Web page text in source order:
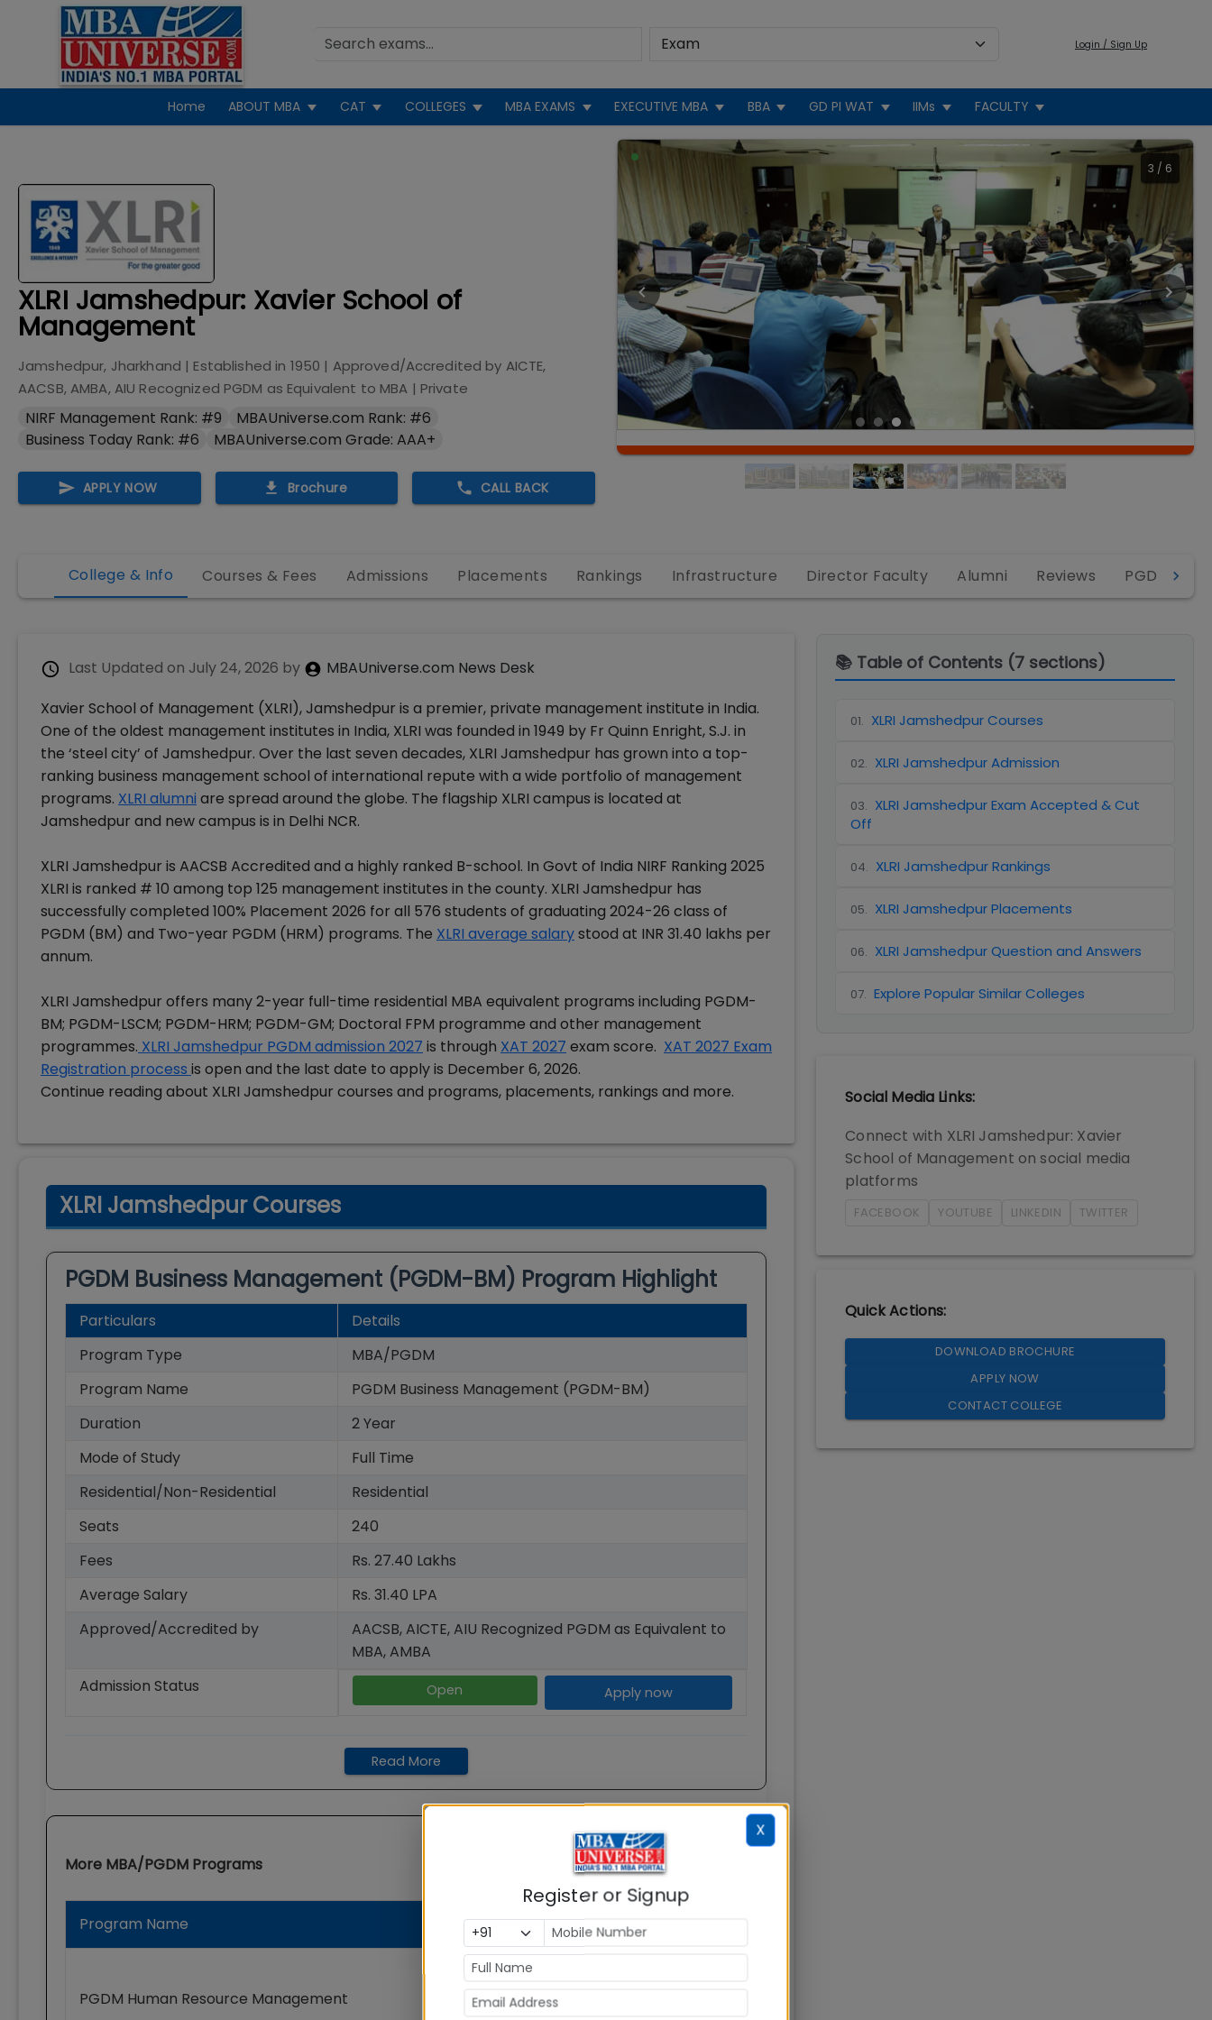
Login / Sign Up
Home ABOUT MBA CAT COLLEGES MBA EXAMS EXECUTIVE MBA BBA GD PI WAT IIMs FACULTY
XLRI Jamshedpur: Xavier School of
Management
Jamshedpur, Jharkhand | Established in 1950 | Approved/Accredited by AICTE,
AACSB, AMBA, AIU Recognized PGDM as Equivalent to MBA | Private
NIRF Management Rank: #9
MBAUniverse.com Rank: #6
Business Today Rank: #6
MBAUniverse.com Grade: AAA+
APPLY NOW Brochure CALL BACK
3 / 6
College & Info Courses & Fees Admissions Placements Rankings Infrastructure Director Faculty Alumni Reviews PGDM-BM
Last Updated on July 24, 2026 by
MBAUniverse.com News Desk
Xavier School of Management (XLRI), Jamshedpur is a premier, private management institute in India.
One of the oldest management institutes in India, XLRI was founded in 1949 by Fr Quinn Enright, S.J. in
the ‘steel city’ of Jamshedpur. Over the last seven decades, XLRI Jamshedpur has grown into a top-
ranking business management school of international repute with a wide portfolio of management
programs. XLRI alumni are spread around the globe. The flagship XLRI campus is located at
Jamshedpur and new campus is in Delhi NCR.
XLRI Jamshedpur is AACSB Accredited and a highly ranked B-school. In Govt of India NIRF Ranking 2025
XLRI is ranked # 10 among top 125 management institutes in the county. XLRI Jamshedpur has
successfully completed 100% Placement 2026 for all 576 students of graduating 2024-26 class of
PGDM (BM) and Two-year PGDM (HRM) programs. The XLRI average salarystood at INR 31.40 lakhs per
annum.
XLRI Jamshedpur offers many 2-year full-time residential MBA equivalent programs including PGDM-
BM; PGDM-LSCM; PGDM-HRM; PGDM-GM; Doctoral FPM programme and other management
programmes. XLRI Jamshedpur PGDM admission 2027 is through XAT 2027 exam score. XAT 2027 Exam
Registration process is open and the last date to apply is December 6, 2026.
Continue reading about XLRI Jamshedpur courses and programs, placements, rankings and more.
XLRI Jamshedpur Courses
PGDM Business Management (PGDM-BM) Program Highlight
Particulars
Details
Program Type
MBA/PGDM
Program Name
PGDM Business Management (PGDM-BM)
Duration
2Year
Mode of Study
Full Time
Residential/Non-Residential
Residential
Seats
240
Fees
Rs. 27.40 Lakhs
Average Salary
Rs. 31.40 LPA
Approved/Accredited by
AACSB, AICTE, AIU Recognized PGDM as Equivalent to
MBA, AMBA
Admission Status
Open Apply now
Read More
More MBA/PGDM Programs
Program Name
Total
Fees
Average
Salary
PGDM Human Resource Management
Rs.
27.40
📚 Table of Contents (7 sections)
01. XLRI Jamshedpur Courses
02. XLRI Jamshedpur Admission
03. XLRI Jamshedpur Exam Accepted & Cut
Off
04. XLRI Jamshedpur Rankings
05. XLRI Jamshedpur Placements
06. XLRI Jamshedpur Question and Answers
07. Explore Popular Similar Colleges
Social Media Links:
Connect with XLRI Jamshedpur: Xavier
School of Management on social media
platforms
FACEBOOK YOUTUBE LINKEDIN TWITTER
Quick Actions:
DOWNLOAD BROCHURE
APPLY NOW
CONTACT COLLEGE
X
Register or Signup